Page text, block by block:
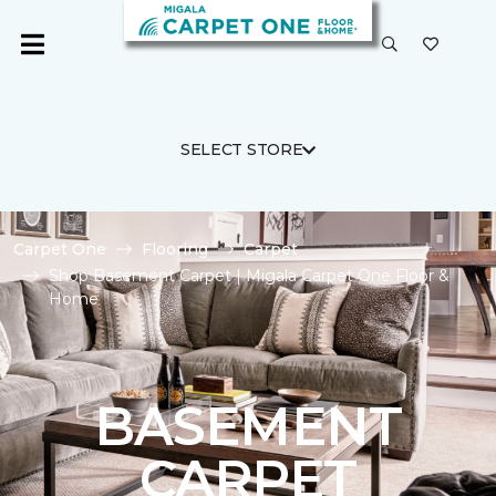
SELECT STORE
Carpet One Flooring
Carpet
Shop Basement Carpet | Migala Carpet One Floor &
Home
BASEMENT
CARPET